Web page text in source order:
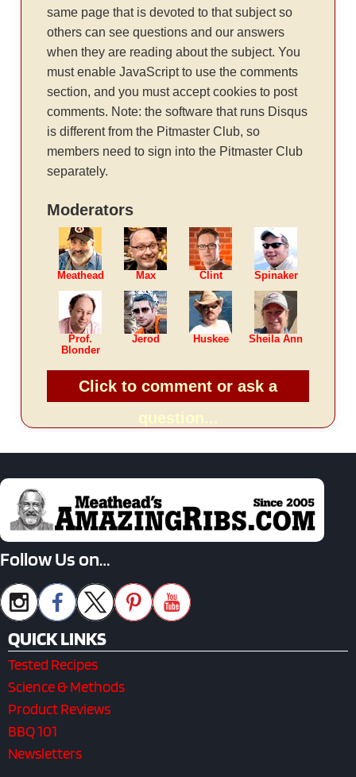
same page that is devoted to that subject so
others can see questions and our answers
when they are reading about the subject. You
must enable JavaScript to use the comments
section, and you must accept cookies to post
comments. Note: the software that runs Disqus
is different from the Pitmaster Club, so
members need to sign into the Pitmaster Club
separately.
Moderators
Meathead Max Clint Spinaker
Prof.
Blonder
Jerod Huskee Sheila Ann
Click to comment or ask a
Follow Us on…
QUICK LINKS
Tested Recipes
Science & Methods
Product Reviews
BBQ 101
Newsletters